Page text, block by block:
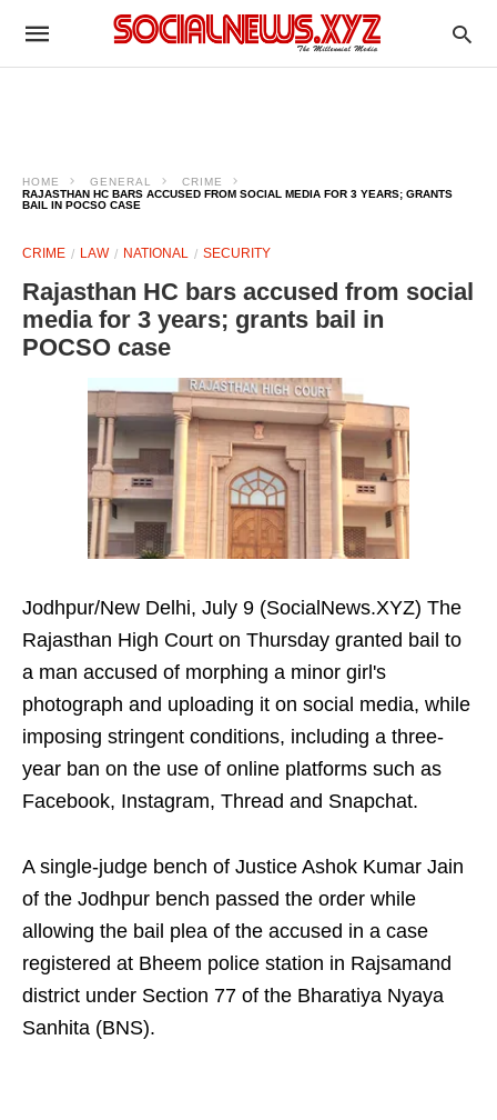
HOME GENERAL
CRIME
RAJASTHAN HC BARS ACCUSED FROM SOCIAL MEDIA FOR 3 YEARS; GRANTS
BAIL IN POCSO CASE
CRIME LAW NATIONAL SECURITY
Rajasthan HC bars accused from social
media for 3 years; grants bail in
POCSO case
Jodhpur/New Delhi, July 9 (SocialNews.XYZ) The
Rajasthan High Court on Thursday granted bail to
a man accused of morphing a minor girl's
photograph and uploading it on social media, while
imposing stringent conditions, including a three-
year ban on the use of online platforms such as
Facebook, Instagram, Thread and Snapchat.
A single-judge bench of Justice Ashok Kumar Jain
of the Jodhpur bench passed the order while
allowing the bail plea of the accused in a case
registered at Bheem police station in Rajsamand
district under Section 77 of the Bharatiya Nyaya
Sanhita (BNS).